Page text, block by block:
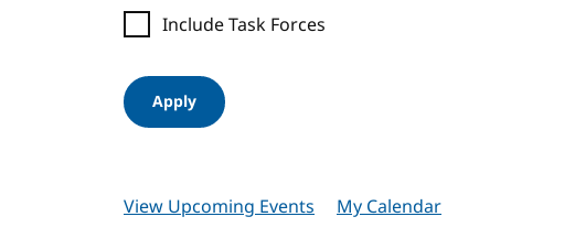
Include Task Forces
Apply
View Upcoming Events My Calendar